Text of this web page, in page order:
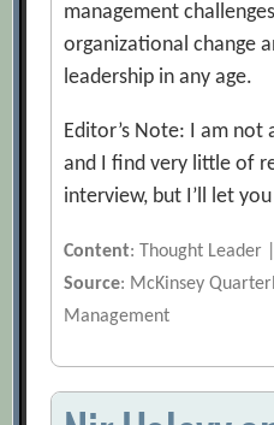
management
organizational change
leadership in any age.
Editor’s Note: I am not
and I find very little of
interview, but I’ll let
Content: Thought Leader
Source: McKinsey
Management